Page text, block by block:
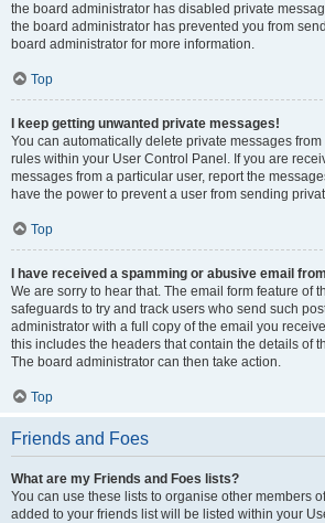
the board administrator has disabled private
the board administrator has prevented you from
board administrator for more information.
Top
I keep getting unwanted private messages!
You can automatically delete private messages
rules within your User Control Panel. If you are
messages from a particular user, report the
have the power to prevent a user from sending
Top
I have received a spamming or abusive email
We are sorry to hear that. The email form feature of
safeguards to try and track users who send such
administrator with a full copy of the email you
this includes the headers that contain the details of
The board administrator can then take action.
Top
Friends and Foes
What are my Friends and Foes lists?
You can use these lists to organise other members
added to your friends list will be listed within your